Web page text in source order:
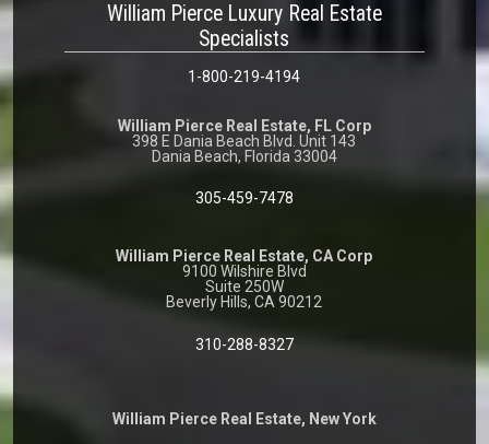
William Pierce Luxury Real Estate
Specialists
1-800-219-4194
William Pierce Real Estate, FL Corp
398 E Dania Beach Blvd. Unit 143
Dania Beach, Florida 33004
305-459-7478
William Pierce Real Estate, CA Corp
9100 Wilshire Blvd
Suite 250W
Beverly Hills, CA 90212
310-288-8327
William Pierce Real Estate, New York